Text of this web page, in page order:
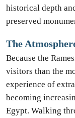
historical depth
preserved
The
Because the
visitors than the
experience of
becoming
Egypt. Walking